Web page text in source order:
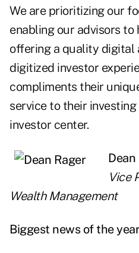
We are prioritizing our
enabling our advisors to
offering a quality digital
digitized investor
compliments their
service to their
investor center.
Vice
Wealth Management
Biggest news of the